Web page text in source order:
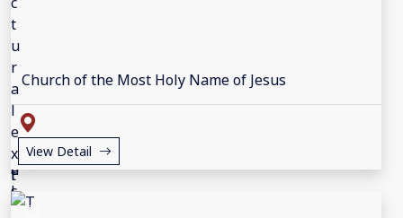
Church of the Most Holy Name of Jesus
View Detail